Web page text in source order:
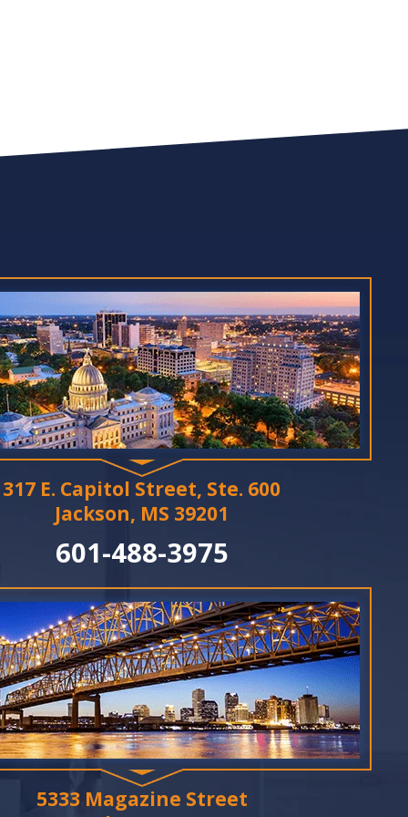
317 E. Capitol Street, Ste. 600
Jackson, MS 39201
601-488-3975
5333 Magazine Street